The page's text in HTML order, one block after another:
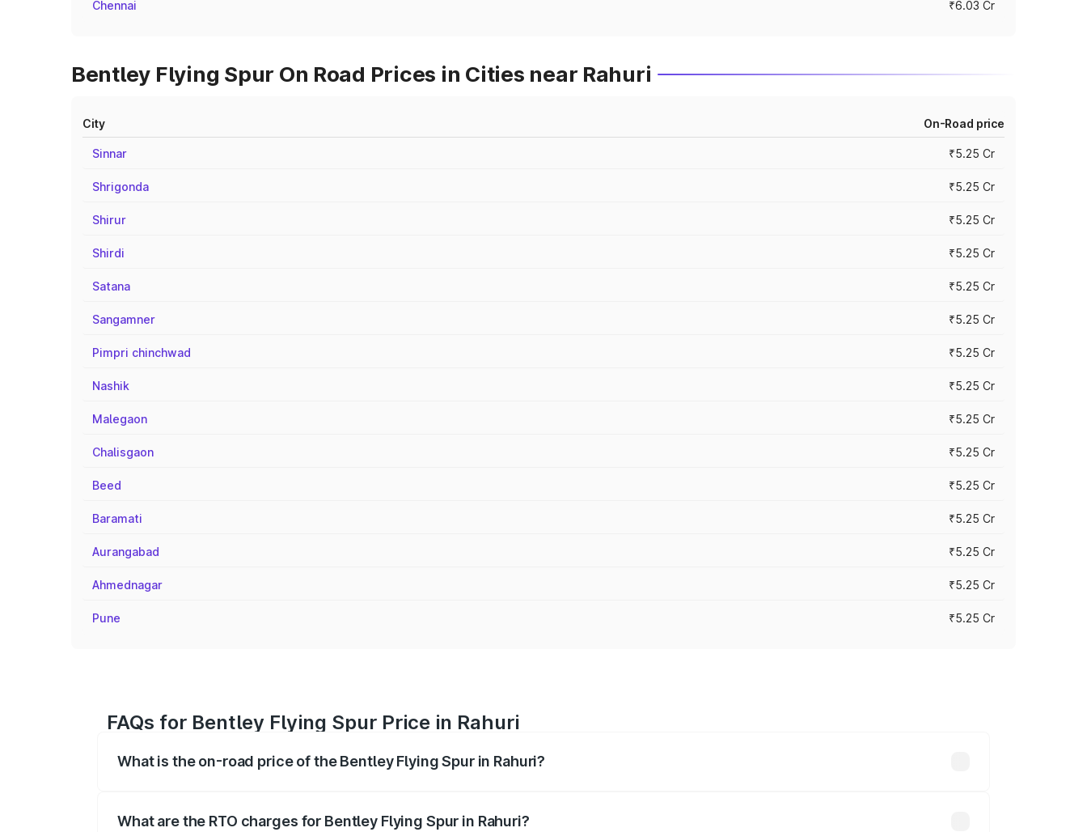
Chennai ₹6.03 Cr
Bentley Flying Spur On Road Prices in Cities near Rahuri
City On-Road price
Sinnar ₹5.25 Cr
Shrigonda ₹5.25 Cr
Shirur ₹5.25 Cr
Shirdi ₹5.25 Cr
Satana ₹5.25 Cr
Sangamner ₹5.25 Cr
Pimpri chinchwad ₹5.25 Cr
Nashik ₹5.25 Cr
Malegaon ₹5.25 Cr
Chalisgaon ₹5.25 Cr
Beed ₹5.25 Cr
Baramati ₹5.25 Cr
Aurangabad ₹5.25 Cr
Ahmednagar ₹5.25 Cr
Pune ₹5.25 Cr
FAQs for Bentley Flying Spur Price in Rahuri
What is the on-road price of the Bentley Flying Spur in Rahuri?
What are the RTO charges for Bentley Flying Spur in Rahuri?